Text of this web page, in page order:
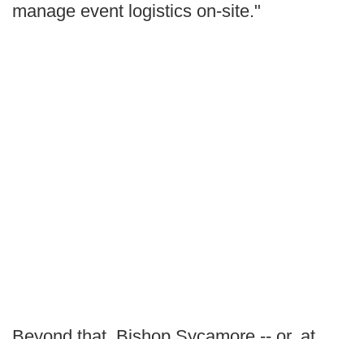
manage event logistics on-site."